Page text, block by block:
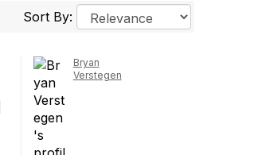
Sort By:
Bryan
Verstegen